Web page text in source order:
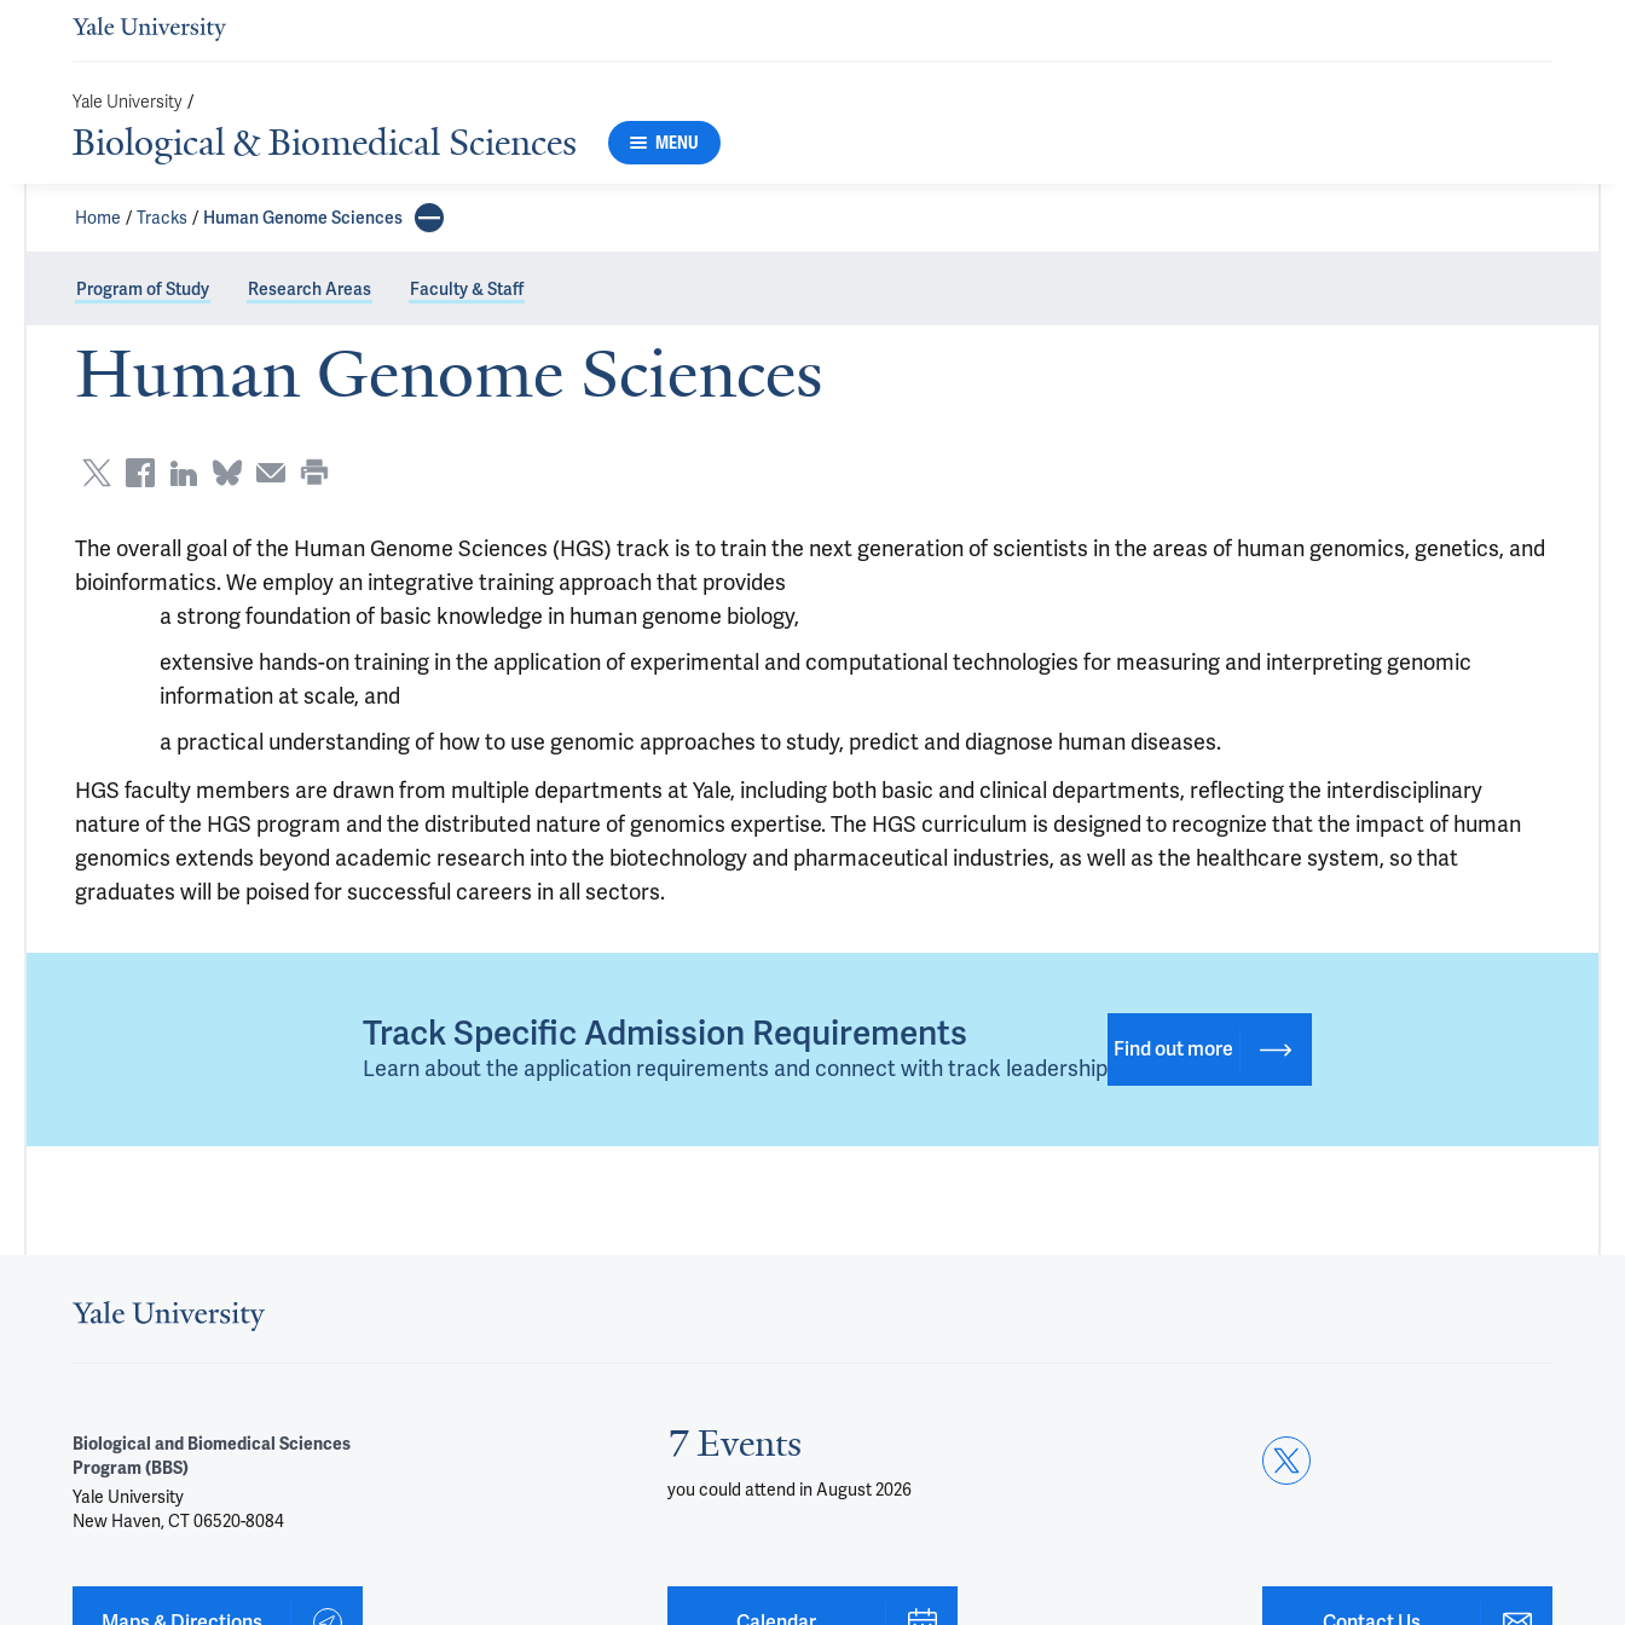
Yale University /
Biological & Biomedical Sciences MENU
Home Tracks Human Genome Sciences
Program of Study Research Areas Faculty & Staff
Human Genome Sciences
The overall goal of the Human Genome Sciences (HGS) track is to train the next generation of scientists in the areas of human genomics, genetics, and
bioinformatics. We employ an integrative training approach that provides
a strong foundation of basic knowledge in human genome biology,
extensive hands-on training in the application of experimental and computational technologies for measuring and interpreting genomic
information at scale, and
a practical understanding of how to use genomic approaches to study, predict and diagnose human diseases.
HGS faculty members are drawn from multiple departments at Yale, including both basic and clinical departments, reflecting the interdisciplinary
nature of the HGS program and the distributed nature of genomics expertise. The HGS curriculum is designed to recognize that the impact of human
genomics extends beyond academic research into the biotechnology and pharmaceutical industries, as well as the healthcare system, so that
graduates will be poised for successful careers in all sectors.
Track Specific Admission Requirements
Learn about the application requirements and connect with track leadership
Find out more
Biological and Biomedical Sciences
Program (BBS)
Yale University
New Haven, CT 06520-8084
7 Events
you could attend in August 2026